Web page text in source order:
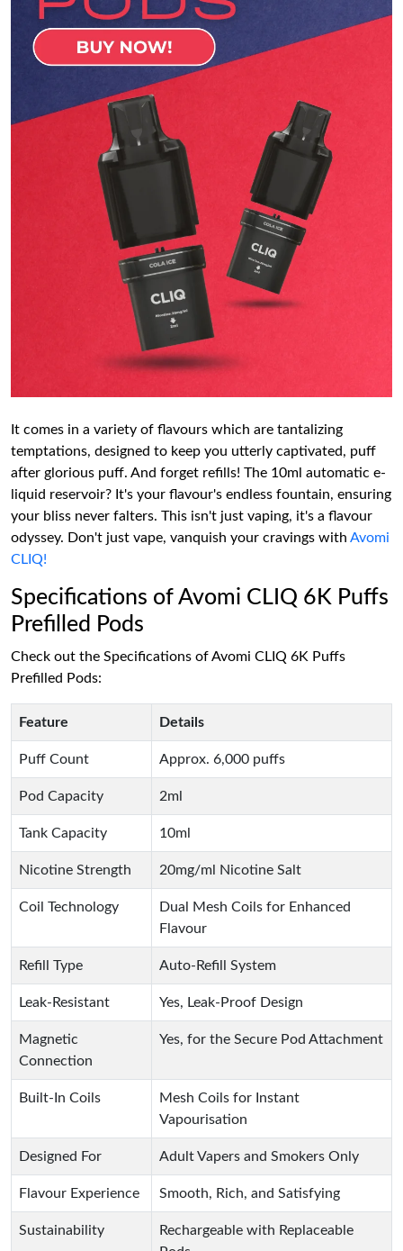
It comes in a variety of flavours which are tantalizing
temptations, designed to keep you utterly captivated, puff
after glorious puff. And forget refills! The 10ml automatic e-
liquid reservoir? It's your flavour's endless fountain, ensuring
your bliss never falters. This isn't just vaping, it's a flavour
odyssey. Don't just vape, vanquish your cravings with Avomi
CLIQ!
Specifications of Avomi CLIQ 6K Puffs
Prefilled Pods
Check out the Specifications of Avomi CLIQ 6K Puffs
Prefilled Pods:
Feature Details
Puff Count Approx. 6,000 puffs
Pod Capacity 2ml
Tank Capacity 10ml
Nicotine Strength 20mg/ml Nicotine Salt
Coil Technology
Dual Mesh Coils for Enhanced
Flavour
Refill Type Auto-Refill System
Leak-Resistant Yes, Leak-Proof Design
Magnetic
Connection
Yes, for the Secure Pod Attachment
Built-In Coils
Mesh Coils for Instant
Vapourisation
Designed For Adult Vapers and Smokers Only
Flavour Experience Smooth, Rich, and Satisfying
Sustainability
Rechargeable with Replaceable